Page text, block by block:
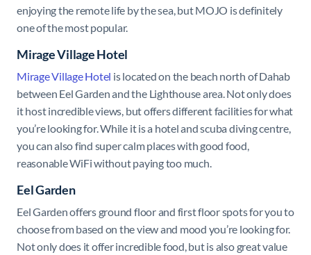
enjoying the remote life by the sea, but MOJO is definitely
one of the most popular.
Mirage Village Hotel
Mirage Village Hotel is located on the beach north of Dahab
between Eel Garden and the Lighthouse area. Not only does
it host incredible views, but offers different facilities for what
you’re looking for. While it is a hotel and scuba diving centre,
you can also find super calm places with good food,
reasonable WiFi without paying too much.
Eel Garden
Eel Gardenoffers ground floor and first floor spots for you to
choose from based on the view and mood you’re looking for.
Not only does it offer incredible food, but is also great value